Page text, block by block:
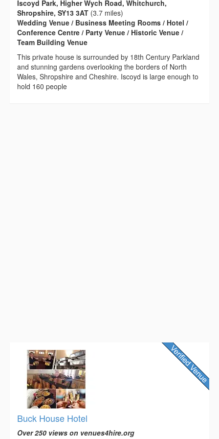
Iscoyd Park, Higher Wych Road, Whitchurch,
Shropshire, SY13 3AT (3.7 miles)
Wedding Venue / Business Meeting Rooms / Hotel /
Conference Centre / Party Venue / Historic Venue /
Team Building Venue
This private house is surrounded by 18th Century Parkland
and stunning gardens overlooking the borders of North
Wales, Shropshire and Cheshire. Iscoyd is large enough to
hold 160 people
Buck House Hotel
Over 250 views on venues4hire.org